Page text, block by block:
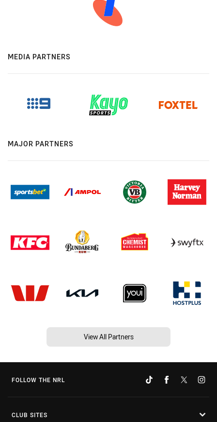
MEDIA PARTNERS
MAJOR PARTNERS
View All Partners
FOLLOW THE NRL
CLUB SITES